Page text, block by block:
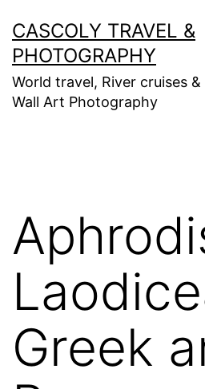
to
content
CASCOLY TRAVEL &
PHOTOGRAPHY
World travel, River cruises &
Wall Art Photography
Greek